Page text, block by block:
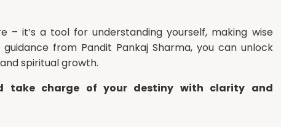
it’s a tool for understanding yourself, making wise
from Pandit Pankaj Sharma, you can unlock
spiritual growth.
take charge of your destiny with clarity and